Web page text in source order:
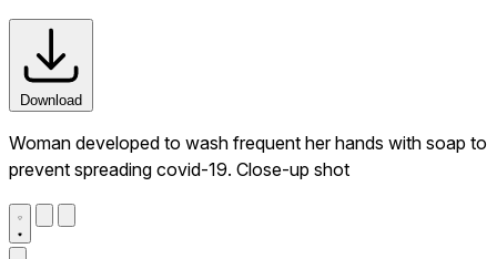
Download
Woman developed to wash frequent her hands with soap to
prevent spreading covid-19. Close-up shot